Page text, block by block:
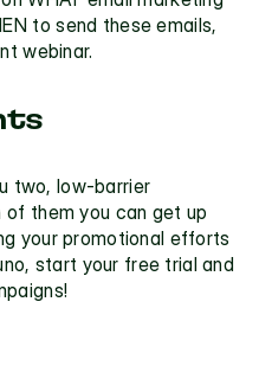
to send these emails,
webinar.
two, low-barrier
them you can get up
your promotional efforts
start your free trial and